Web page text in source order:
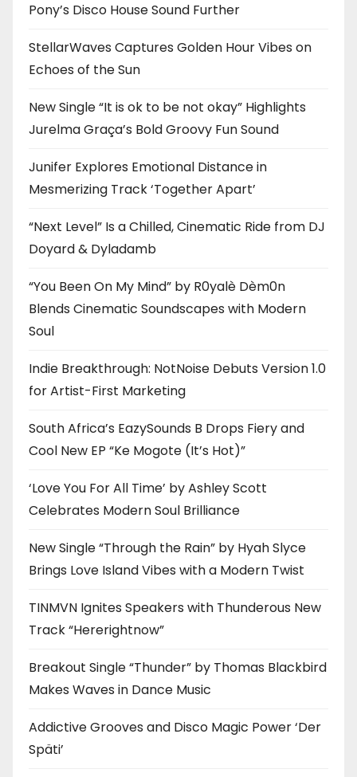
Pony’s Disco House Sound Further
StellarWaves Captures Golden Hour Vibes on
Echoes of the Sun
New Single “It is ok to be not okay” Highlights
Jurelma Graça’s Bold Groovy Fun Sound
Junifer Explores Emotional Distance in
Mesmerizing Track ‘Together Apart’
“Next Level” Is a Chilled, Cinematic Ride from DJ
Doyard & Dyladamb
“You Been On My Mind” by R0yalè Dèm0n
Blends Cinematic Soundscapes with Modern
Soul
Indie Breakthrough: NotNoise Debuts Version 1.0
for Artist-First Marketing
South Africa’s EazySounds B Drops Fiery and
Cool New EP “Ke Mogote (It’s Hot)”
‘Love You For All Time’ by Ashley Scott
Celebrates Modern Soul Brilliance
New Single “Through the Rain” by Hyah Slyce
Brings Love Island Vibes with a Modern Twist
TINMVN Ignites Speakers with Thunderous New
Track “Hererightnow”
Breakout Single “Thunder” by Thomas Blackbird
Makes Waves in Dance Music
Addictive Grooves and Disco Magic Power ‘Der
Späti’